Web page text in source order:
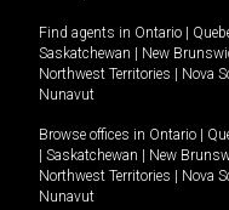
Find agents in Ontario
Saskatchewan
New
Northwest Territories
Nova
Nunavut
Browse offices in Ontario
Saskatchewan New
Northwest Territories
Nova
Nunavut